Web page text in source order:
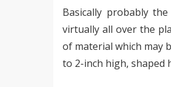
Basically probably
virtually all over the
of material which may
to 2-inch high, shaped